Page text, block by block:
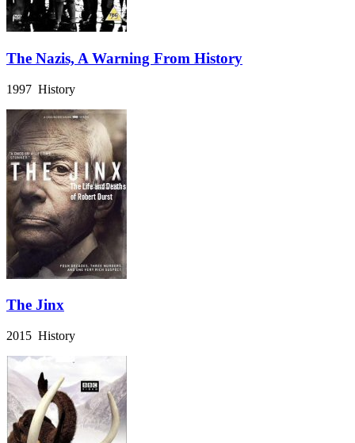
The Nazis, A Warning From History
1997 History
The Jinx
2015 History